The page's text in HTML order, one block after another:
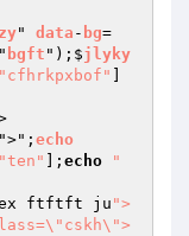
" data - bg=
bgft ");$jlyky
"cfhrkpxbof"
">"; echo
"ten" ]; echo
"
ftftft ju ">